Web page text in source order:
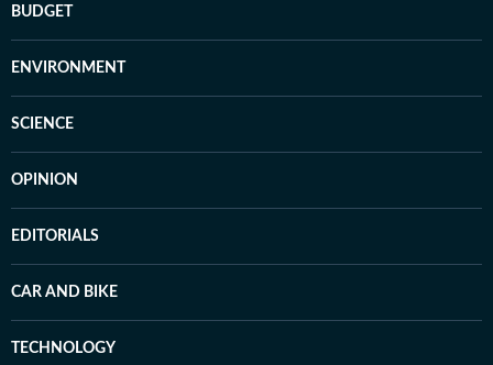
BUDGET
ENVIRONMENT
SCIENCE
OPINION
EDITORIALS
CAR AND BIKE
TECHNOLOGY